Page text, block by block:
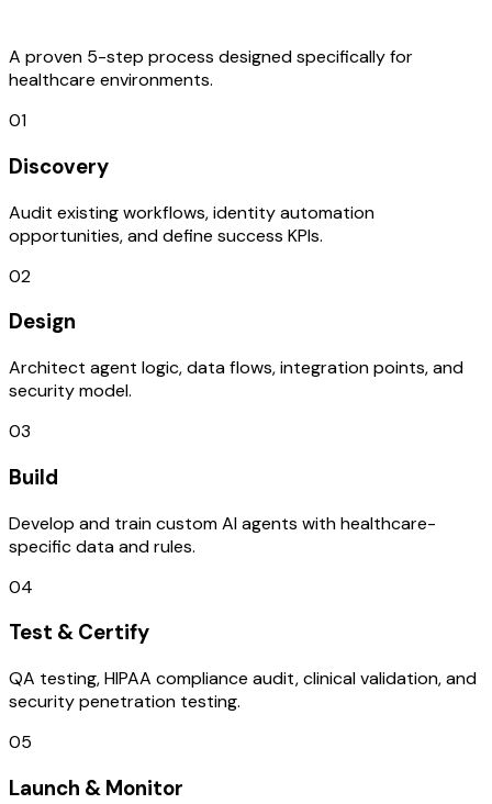
A proven 5-step process designed specifically for
healthcare environments.
01
Discovery
Audit existing workflows, identity automation
opportunities, and define success KPIs.
02
Design
Architect agent logic, data flows, integration points, and
security model.
03
Build
Develop and train custom AI agents with healthcare-
specific data and rules.
04
Test & Certify
QA testing, HIPAA compliance audit, clinical validation, and
security penetration testing.
05
Launch & Monitor